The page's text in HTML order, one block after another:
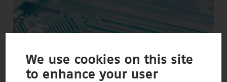
We use cookies on this site
to enhance your user